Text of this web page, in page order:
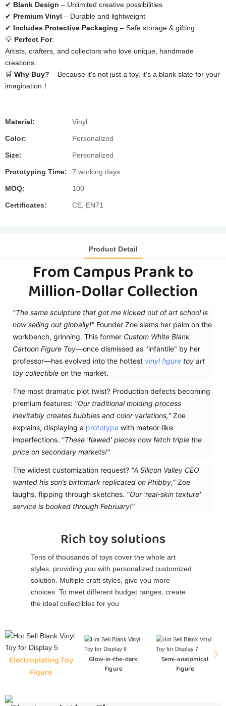
✔ ​ ​Blank Design​ ​ – Unlimited creative possibilities
✔ ​ ​Premium Vinyl​ ​ – Durable and lightweight
✔ ​ ​Includes Protective Packaging​ ​ – Safe storage & gifting
💡 ​ ​Perfect For​​:
Artists, crafters, and collectors who love unique, handmade
creations.
🛒 ​ ​Why Buy?​ ​ – Because it's not just a toy, it's a blank slate for your
imagination！
Material: Vinyl
Color: Personalized
Size: Personalized
Prototyping Time: 7 working days
MOQ: 100
Certificates: CE, EN71
Product Detail
From Campus Prank to
Million-Dollar Collection
"The same sculpture that got me kicked out of art school is
now selling out globally!" Founder Zoe slams her palm on the
workbench, grinning. This former Custom White Blank
Cartoon Figure Toy—once dismissed as "infantile" by her
professor—has evolved into the hottest vinyl figure toy art
toy collectible on the market.
The most dramatic plot twist? Production defects becoming
premium features: "Our traditional molding process
inevitably creates bubbles and color variations," Zoe
explains, displaying a prototype with meteor-like
imperfections. "These 'flawed' pieces now fetch triple the
price on secondary markets!"
The wildest customization request? "A Silicon Valley CEO
wanted his son’s birthmark replicated on Phibby," Zoe
laughs, flipping through sketches. "Our 'real-skin texture'
service is booked through February!"
Rich toy solutions
Tens of thousands of toys cover the whole art
styles, providing you with personalized customized
solution. Multiple craft styles, give you more
choices. To meet different budget ranges, create
the ideal collectibles for you
Electroplating Toy
Figure
Glow-in-the-dark
Figure
Semi-anatomical
Figure